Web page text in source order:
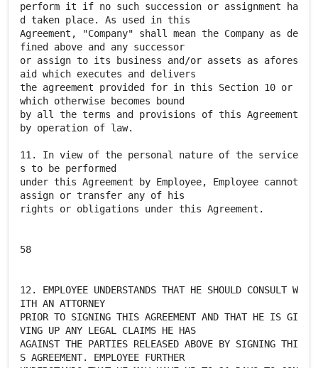
perform it if no such succession or assignment ha
d taken place. As used in this
Agreement, "Company" shall mean the Company as de
fined above and any successor
or assign to its business and/or assets as afores
aid which executes and delivers
the agreement provided for in this Section 10 or
which otherwise becomes bound
by all the terms and provisions of this Agreement
by operation of law.
11. In view of the personal nature of the service
s to be performed
under this Agreement by Employee, Employee cannot
assign or transfer any of his
rights or obligations under this Agreement.
58
12. EMPLOYEE UNDERSTANDS THAT HE SHOULD CONSULT W
ITH AN ATTORNEY
PRIOR TO SIGNING THIS AGREEMENT AND THAT HE IS GI
VING UP ANY LEGAL CLAIMS HE HAS
AGAINST THE PARTIES RELEASED ABOVE BY SIGNING THI
S AGREEMENT. EMPLOYEE FURTHER